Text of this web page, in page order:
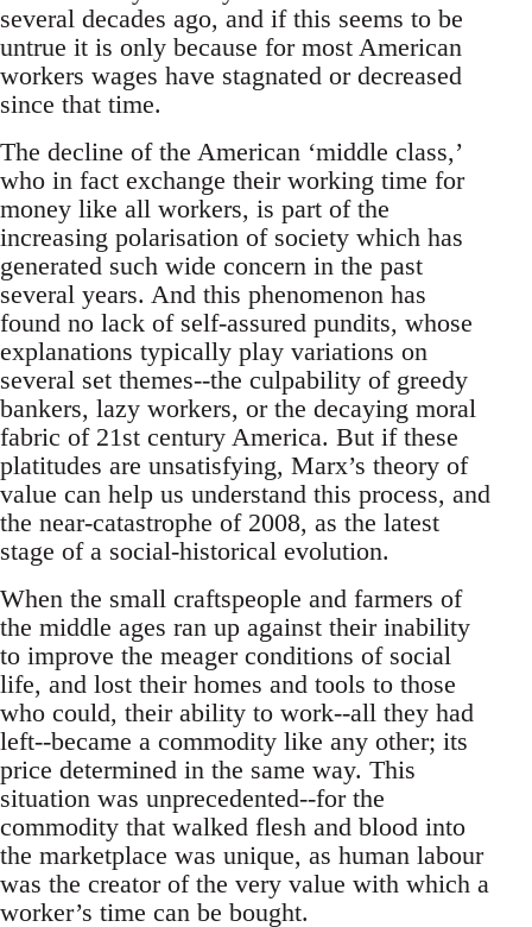
several decades ago, and if this seems to be
untrue it is only because for most American
workers wages have stagnated or decreased
since that time.
The decline of the American ‘middle class,’
who in fact exchange their working time for
money like all workers, is part of the
increasing polarisation of society which has
generated such wide concern in the past
several years. And this phenomenon has
found no lack of self-assured pundits, whose
explanations typically play variations on
several set themes--the culpability of greedy
bankers, lazy workers, or the decaying moral
fabric of 21st century America. But if these
platitudes are unsatisfying, Marx’s theory of
value can help us understand this process, and
the near-catastrophe of 2008, as the latest
stage of a social-historical evolution.
When the small craftspeople and farmers of
the middle ages ran up against their inability
to improve the meager conditions of social
life, and lost their homes and tools to those
who could, their ability to work--all they had
left--became a commodity like any other; its
price determined in the same way. This
situation was unprecedented--for the
commodity that walked flesh and blood into
the marketplace was unique, as human labour
was the creator of the very value with which a
worker’s time can be bought.